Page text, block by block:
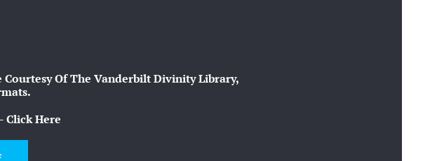
Of The Vanderbilt Divinity Library,
Click Here